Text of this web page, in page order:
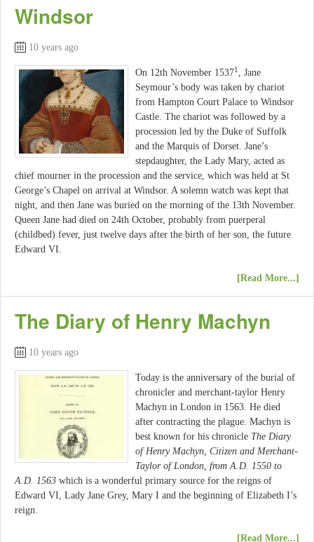
Windsor
10 years ago
On 12th November 15371 , Jane
Seymour’s body was taken by chariot
from Hampton Court Palace to Windsor
Castle. The chariot was followed by a
procession led by the Duke of Suffolk
and the Marquis of Dorset. Jane’s
stepdaughter, the Lady Mary, acted as
chief mourner in the procession and the service, which was held at St
George’s Chapel on arrival at Windsor. A solemn watch was kept that
night, and then Jane was buried on the morning of the 13th November.
Queen Jane had died on 24th October, probably from puerperal
(childbed) fever, just twelve days after the birth of her son, the future
Edward VI.
[Read More...]
The Diary of Henry Machyn
10 years ago
Today is the anniversary of the burial of
chronicler and merchant-taylor Henry
Machyn in London in 1563. He died
after contracting the plague. Machyn is
best known for his chronicle The Diary
of Henry Machyn, Citizen and Merchant-
Taylor of London, from A.D. 1550 to
A.D. 1563 which is a wonderful primary source for the reigns of
Edward VI, Lady Jane Grey, Mary I and the beginning of Elizabeth I’s
reign.
[Read More...]